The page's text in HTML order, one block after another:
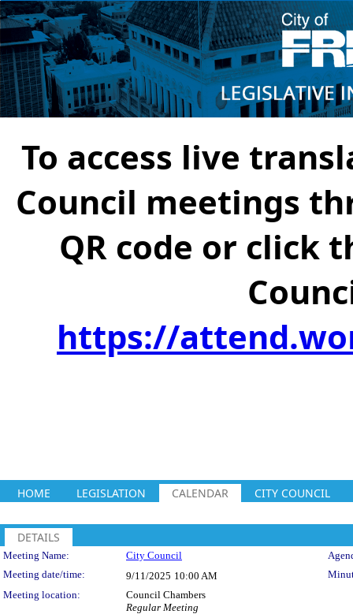
To access live
Council meetings
QR code or click
https://
HOME LEGISLATION CALENDAR CITY COUNCIL
DETAILS
Meeting Details
Meeting Name: City Council
Meeting date/time:
9/11/2025 10:00 AM
Meeting location:
Council Chambers
Regular Meeting